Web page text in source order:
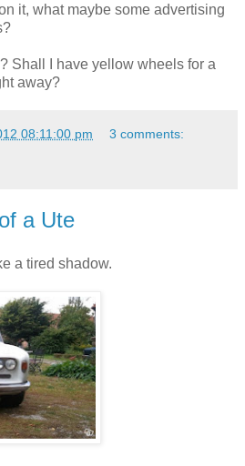
it, what maybe some advertising
Shall I have yellow wheels for a
away?
08:11:00 pm 3 comments:
a Ute
a tired shadow.